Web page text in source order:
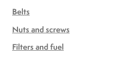
Belts
Nuts and screws
Filters and fuel